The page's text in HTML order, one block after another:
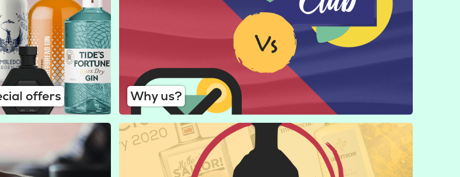
offers Why us?